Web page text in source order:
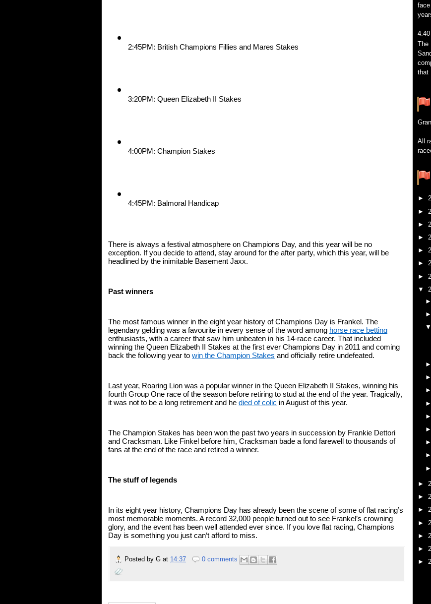
2:45PM: British Champions Fillies and Mares Stakes
3:20PM: Queen Elizabeth II Stakes
4:00PM: Champion Stakes
4:45PM: Balmoral Handicap
There is always a festival atmosphere on Champions Day, and this year will be no
exception. If you decide to attend, stay around for the after party, which this year, will be
headlined by the inimitable Basement Jaxx.
Past winners
The most famous winner in the eight year history of Champions Day is Frankel. The
legendary gelding was a favourite in every sense of the word among horse race betting
enthusiasts, with a career that saw him unbeaten in his 14-race career. That included
winning the Queen Elizabeth II Stakes at the first ever Champions Day in 2011 and coming
back the following year to win the Champion Stakes and officially retire undefeated.
Last year, Roaring Lion was a popular winner in the Queen Elizabeth II Stakes, winning his
fourth Group One race of the season before retiring to stud at the end of the year. Tragically,
it was not to be a long retirement and he died of colic in August of this year.
The Champion Stakes has been won the past two years in succession by Frankie Dettori
and Cracksman. Like Finkel before him, Cracksman bade a fond farewell to thousands of
fans at the end of the race and retired a winner.
The stuff of legends
In its eight year history, Champions Day has already been the scene of some of flat racing’s
most memorable moments. A record 32,000 people turned out to see Frankel’s crowning
glory, and the event has been well attended ever since. If you love flat racing, Champions
Day is something you just can’t afford to miss.
Posted by G at 14:37 0 comments
The
that
All
►
►
►
►
►
►
►
▼
►
►
►
►
►
►
►